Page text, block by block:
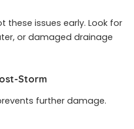
these issues early. Look for
or damaged drainage
Storm
further damage.